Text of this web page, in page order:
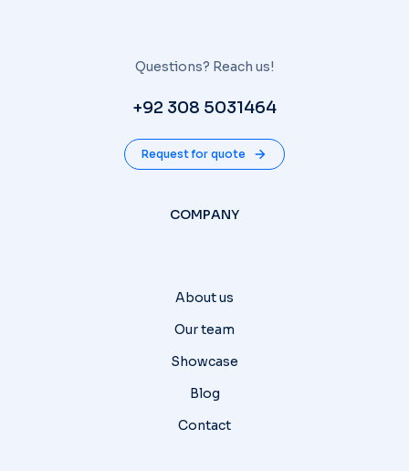
Questions? Reach us!
+92 308 5031464
Request for quote
COMPANY
About us
Our team
Showcase
Blog
Contact